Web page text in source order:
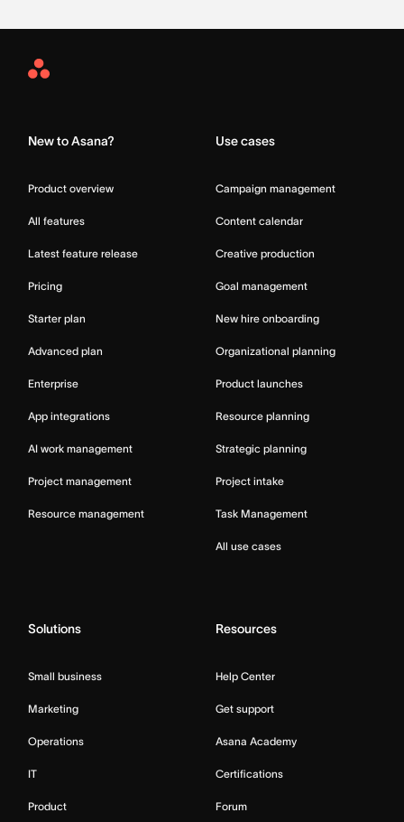
Asana
New to Asana?
Product overview
All features
Latest feature release
Pricing
Starter plan
Advanced plan
Enterprise
App integrations
AI work management
Project management
Resource management
Use cases
Campaign management
Content calendar
Creative production
Goal management
New hire onboarding
Organizational planning
Product launches
Resource planning
Strategic planning
Project intake
Task Management
All use cases
Solutions
Small business
Marketing
Operations
IT
Product
Resources
Help Center
Get support
Asana Academy
Certifications
Forum